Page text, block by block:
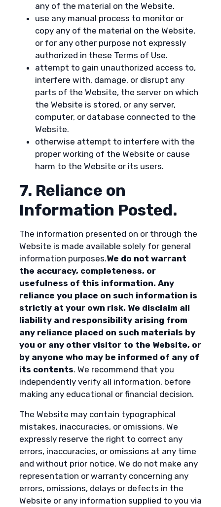
any of the material on the Website.
use any manual process to monitor or
copy any of the material on the Website,
or for any other purpose not expressly
authorized in these Terms of Use.
attempt to gain unauthorized access to,
interfere with, damage, or disrupt any
parts of the Website, the server on which
the Website is stored, or any server,
computer, or database connected to the
Website.
otherwise attempt to interfere with the
proper working of the Website or cause
harm to the Website or its users.
7. Reliance on
Information Posted.
The information presented on or through the
Website is made available solely for general
information purposes.We do not warrant
the accuracy, completeness, or
usefulness of this information. Any
reliance you place on such information is
strictly at your own risk. We disclaim all
liability and responsibility arising from
any reliance placed on such materials by
you or any other visitor to the Website, or
by anyone who may be informed of any of
its contents. We recommend that you
independently verify all information, before
making any educational or financial decision.
The Website may contain typographical
mistakes, inaccuracies, or omissions. We
expressly reserve the right to correct any
errors, inaccuracies, or omissions at any time
and without prior notice. We do not make any
representation or warranty concerning any
errors, omissions, delays or defects in the
Website or any information supplied to you via